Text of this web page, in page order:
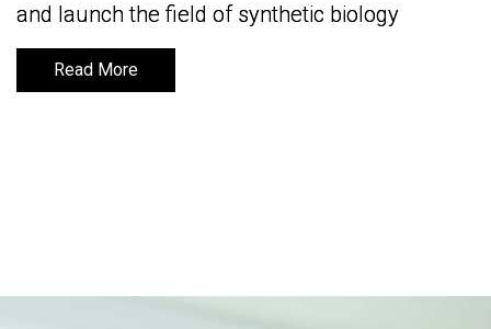
and launch the field of synthetic biology
Read More
and launch the field of synthetic biology
Read More